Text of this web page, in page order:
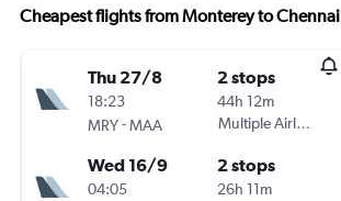
Cheapest flights from Monterey to Chennai
Thu 27/8
18:23
MRY-MAA
2 stops
44h 12m
Multiple Airlines
Wed 16/9
04:05
2 stops
26h 11m